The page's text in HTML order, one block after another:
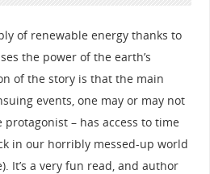
of renewable energy thanks to
the power of the earth’s
of the story is that the main
events, one may or may not
– has access to time
in our horribly messed-up world
It’s a very fun read, and author